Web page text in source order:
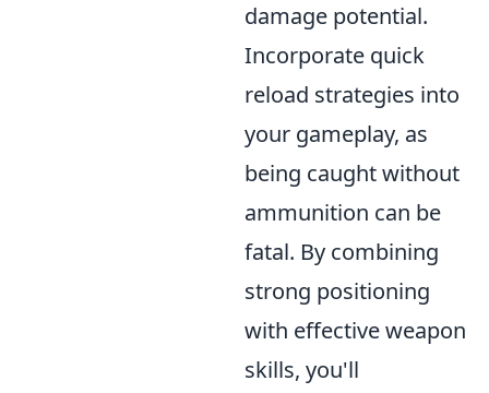
damage potential.
Incorporate quick
reload strategies into
your gameplay, as
being caught without
ammunition can be
fatal. By combining
strong positioning
with effective weapon
skills, you'll